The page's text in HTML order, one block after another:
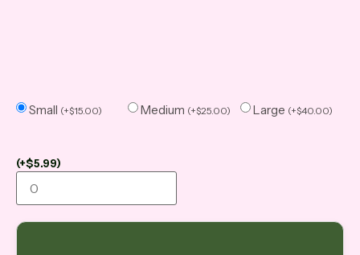
Small (+$15.00) Medium (+$25.00) Large (+$40.00)
(+$5.99)